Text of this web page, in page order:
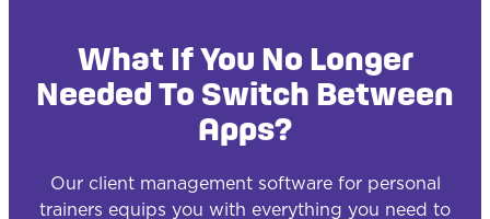
What If You No Longer
Needed To Switch Between
Apps?
Our client management software for personal
trainers equips you with everything you need to